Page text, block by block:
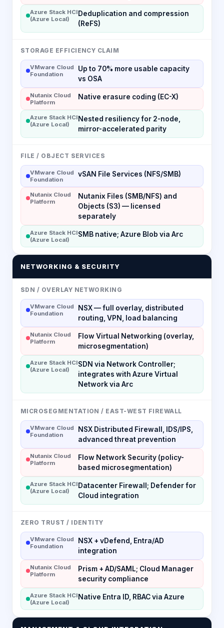
Azure Stack HCI
(Azure Local)
Deduplication and compression
(ReFS)
STORAGE EFFICIENCY CLAIM
VMware Cloud
Foundation
Up to 70% more usable capacity
vs OSA
Nutanix Cloud
Platform
Native erasure coding (EC-X)
Azure Stack HCI
(Azure Local)
Nested resiliency for 2-node,
mirror-accelerated parity
FILE / OBJECT SERVICES
VMware Cloud
Foundation
vSAN File Services (NFS/SMB)
Nutanix Cloud
Platform
Nutanix Files (SMB/NFS) and
Objects (S3) — licensed
separately
Azure Stack HCI
(Azure Local)
SMB native; Azure Blob via Arc
NETWORKING & SECURITY
SDN / OVERLAY NETWORKING
VMware Cloud
Foundation
NSX — full overlay, distributed
routing, VPN, load balancing
Nutanix Cloud
Platform
Flow Virtual Networking (overlay,
microsegmentation)
Azure Stack HCI
(Azure Local)
SDN via Network Controller;
integrates with Azure Virtual
Network via Arc
MICROSEGMENTATION / EAST-WEST FIREWALL
VMware Cloud
Foundation
NSX Distributed Firewall, IDS/IPS,
advanced threat prevention
Nutanix Cloud
Platform
Flow Network Security (policy-
based microsegmentation)
Azure Stack HCI
(Azure Local)
Datacenter Firewall; Defender for
Cloud integration
ZERO TRUST / IDENTITY
VMware Cloud
Foundation
NSX + vDefend, Entra/AD
integration
Nutanix Cloud
Platform
Prism + AD/SAML; Cloud Manager
security compliance
Azure Stack HCI
(Azure Local)
Native Entra ID, RBAC via Azure